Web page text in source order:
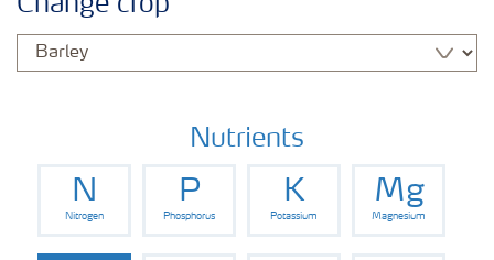
Crop information
Fertiliser handling and safety
Change crop
Nutrients
N
Nitrogen
P
Phosphorus
K
Potassium
Mg
Magnesium